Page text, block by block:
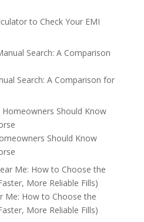
to Check Your EMI
Search: A Comparison for
Should Know
Me: How to Choose the
More Reliable Fills)